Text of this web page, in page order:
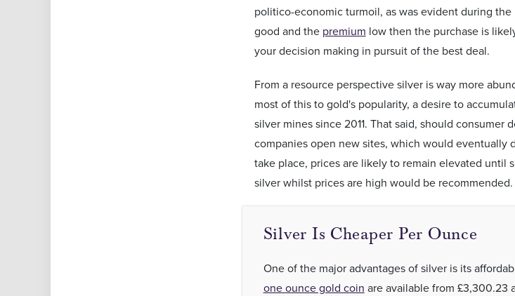
politico-economic turmoil, as was evident during
good and the premium low then the purchase is
your decision making in pursuit of the best deal.
From a resource perspective silver is way more
most of this to gold's popularity, a desire to
silver mines since 2011. That said, should
companies open new sites, which would
take place, prices are likely to remain elevated
silver whilst prices are high would be recommended.
Silver Is Cheaper Per Ounce
One of the major advantages of silver is its
one ounce gold coin are availablefrom £3,300.23